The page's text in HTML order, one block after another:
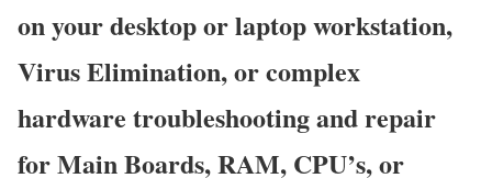
on your desktop or laptop workstation,
Virus Elimination, or complex
hardware troubleshooting and repair
for Main Boards, RAM, CPU’s, or